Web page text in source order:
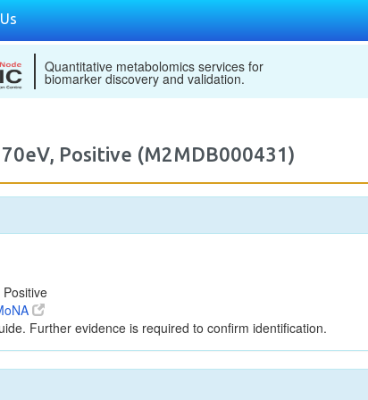
Quantitative metabolomics services for
biomarker discovery and validation.
Positive (M2MDB000431)
Further evidence is required to confirm identification.